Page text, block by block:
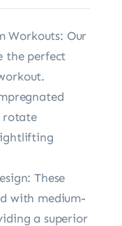
Workouts: Our
the perfect
rotate
These
with medium-
a superior